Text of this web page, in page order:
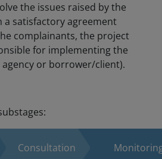
the issues raised by the
satisfactory agreement
complainants, the project
for implementing the
or borrower/client).